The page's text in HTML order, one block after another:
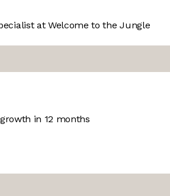
at Welcome to the Jungle
in 12 months